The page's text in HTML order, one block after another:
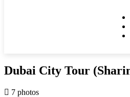
Dubai City Tour
7 photos